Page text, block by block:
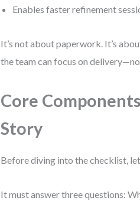
Enables faster refinement
It’s not about paperwork. It’s
the team can focus on
Core
Story
Before diving into the checklist,
It must answer three questions: